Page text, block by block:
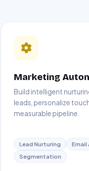
Marketing
Build intelligent
leads, personalize
measurable pipeline.
Lead Nurturing
Segmentation